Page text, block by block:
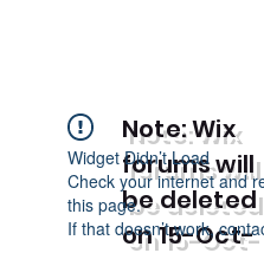
Note: Wix
forums will
be deleted
on 15-Oct-
Widget Didn’t Load
Check your internet and
this page.
If that doesn’t work,